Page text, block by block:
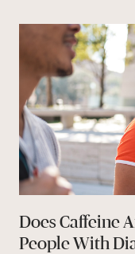
Does Caffeine
People With